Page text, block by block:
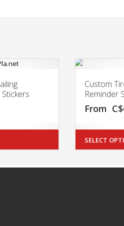
Custom
Reminder
From C$
SELECT